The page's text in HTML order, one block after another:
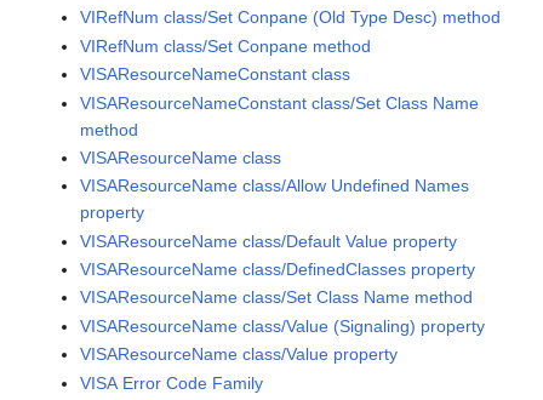
VIRefNum class/Set Conpane (Old Type Desc) method
VIRefNum class/Set Conpane method
VISAResourceNameConstant class
VISAResourceNameConstant class/Set Class Name
method
VISAResourceName class
VISAResourceName class/Allow Undefined Names
property
VISAResourceName class/Default Value property
VISAResourceName class/DefinedClasses property
VISAResourceName class/Set Class Name method
VISAResourceName class/Value (Signaling) property
VISAResourceName class/Value property
VISA Error Code Family